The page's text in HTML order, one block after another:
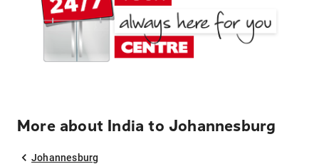
More about India to Johannesburg
Johannesburg